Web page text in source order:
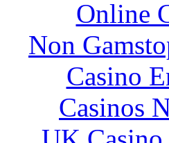
Online
Non
Casino
Casinos